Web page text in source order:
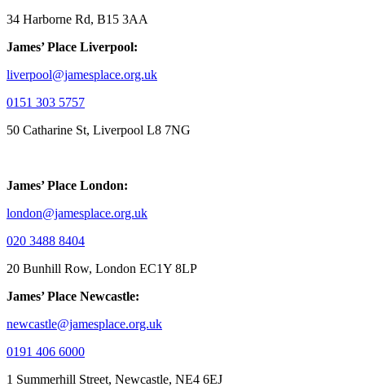
34 Harborne Rd, B15 3AA
James’ Place Liverpool:
liverpool@jamesplace.org.uk
0151 303 5757
50 Catharine St, Liverpool L8 7NG
James’ Place London:
london@jamesplace.org.uk
020 3488 8404
20 Bunhill Row, London EC1Y 8LP
James’ Place Newcastle:
newcastle@jamesplace.org.uk
0191 406 6000
1 Summerhill Street, Newcastle, NE4 6EJ